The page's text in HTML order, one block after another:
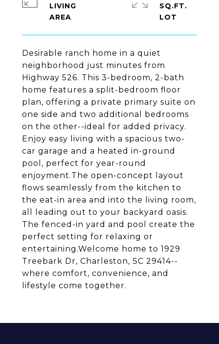
Desirable ranch home in a quiet
neighborhood just minutes from
Highway 526. This 3-bedroom, 2-bath
home features a split-bedroom floor
plan, offering a private primary suite on
one side and two additional bedrooms
on the other--ideal for added privacy.
Enjoy easy living with a spacious two-
car garage and a heated in-ground
pool, perfect for year-round
enjoyment.The open-concept layout
flows seamlessly from the kitchen to
the eat-in area and into the living room,
all leading out to your backyard oasis.
The fenced-in yard and pool create the
perfect setting for relaxing or
entertaining.Welcome home to 1929
Treebark Dr, Charleston, SC 29414--
where comfort, convenience, and
lifestyle come together.
LIVING
SQ.FT.